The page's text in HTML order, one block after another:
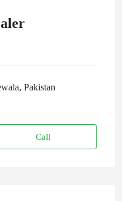
Pakistan
Call